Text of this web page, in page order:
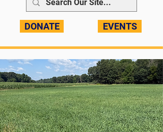
DONATE EVENTS